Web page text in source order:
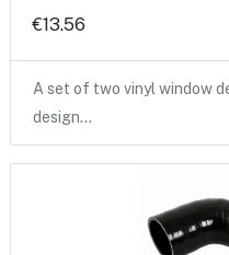
€13.56
A set of two vinyl window
design…